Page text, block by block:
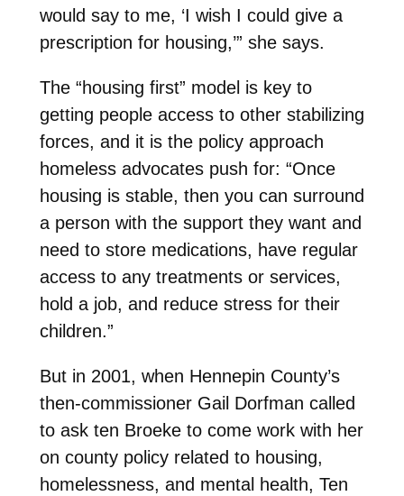
would say to me, ‘I wish I could give a
prescription for housing,’” she says.
The “housing first” model is key to
getting people access to other stabilizing
forces, and it is the policy approach
homeless advocates push for: “Once
housing is stable, then you can surround
a person with the support they want and
need to store medications, have regular
access to any treatments or services,
hold a job, and reduce stress for their
children.”
But in 2001, when Hennepin County’s
then-commissioner Gail Dorfman called
to ask ten Broeke to come work with her
on county policy related to housing,
homelessness, and mental health, Ten